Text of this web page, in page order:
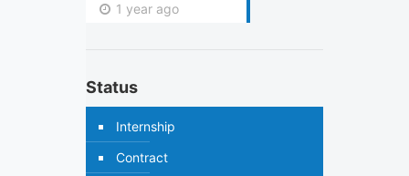
1 year ago
Status
Internship
Contract